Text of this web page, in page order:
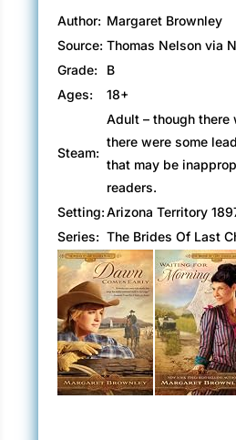
Author: Margaret Brownley
Source: Thomas Nelson via
Grade:
B
Ages:
18+
Steam:
Adult – though
there were some
that may be
readers.
Setting: Arizona Territory
Series: The Brides Of Last